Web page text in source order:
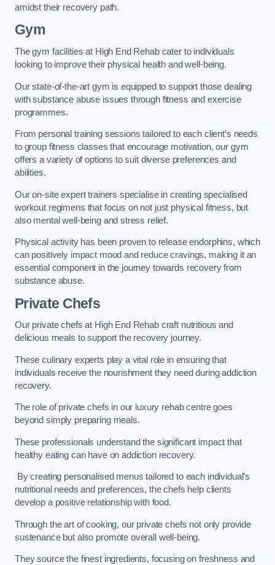
amidst their recovery path.
Gym
The gym facilities at High End Rehab cater to individuals
looking to improve their physical health and well-being.
Our state-of-the-art gym is equipped to support those dealing
with substance abuse issues through fitness and exercise
programmes.
From personal training sessions tailored to each client’s needs
to group fitness classes that encourage motivation, our gym
offers a variety of options to suit diverse preferences and
abilities.
Our on-site expert trainers specialise in creating specialised
workout regimens that focus on not just physical fitness, but
also mental well-being and stress relief.
Physical activity has been proven to release endorphins, which
can positively impact mood and reduce cravings, making it an
essential component in the journey towards recovery from
substance abuse.
Private Chefs
Our private chefs at High End Rehab craft nutritious and
delicious meals to support the recovery journey.
These culinary experts play a vital role in ensuring that
individuals receive the nourishment they need during addiction
recovery.
The role of private chefs in our luxury rehab centre goes
beyond simply preparing meals.
These professionals understand the significant impact that
healthy eating can have on addiction recovery.
By creating personalised menus tailored to each individual’s
nutritional needs and preferences, the chefs help clients
develop a positive relationship with food.
Through the art of cooking, our private chefs not only provide
sustenance but also promote overall well-being.
They source the finest ingredients, focusing on freshness and